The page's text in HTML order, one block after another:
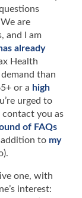
are
and I am
already
Health
than
or a high
urged to
you as
of FAQs
to my
one, with
interest: